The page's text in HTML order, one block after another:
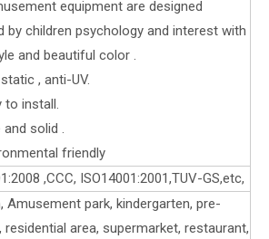
equipment are designed
by children psychology and interest with
and beautiful color .
, anti-UV.
to install.
solid .
friendly
,CCC, ISO14001:2001,TUV-GS,etc,
Amusement park, kindergarten, pre-
residential area, supermarket, restaurant,